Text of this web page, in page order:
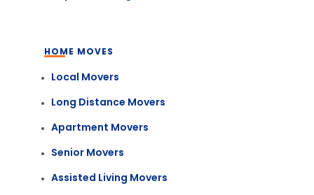
HOME MOVES
Local Movers
Long Distance Movers
Apartment Movers
Senior Movers
Assisted Living Movers